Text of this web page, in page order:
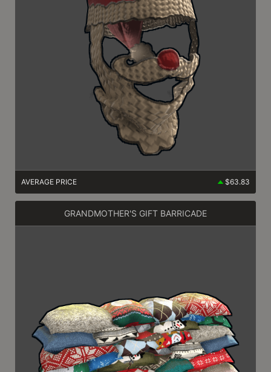
AVERAGE PRICE $63.83
GRANDMOTHER'S GIFT BARRICADE